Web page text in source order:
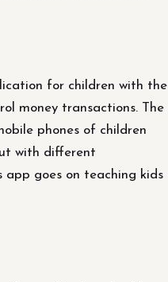
for children with the
money transactions. The
phones of children
with different
goes on teaching kids